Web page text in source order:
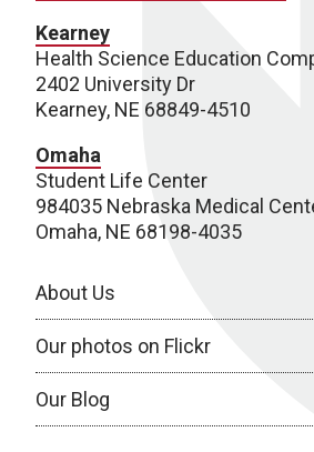
Kearney
Health Science Education
2402 University Dr
Kearney, NE 68849-4510
Omaha
Student Life Center
984035 Nebraska Medical
Omaha, NE 68198-4035
About Us
Our photos on Flickr
Our Blog